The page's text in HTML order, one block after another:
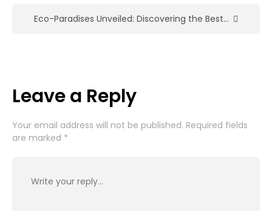
Eco-Paradises Unveiled: Discovering the Best…
Leave a Reply
Your email address will not be published. Required fields
are marked *